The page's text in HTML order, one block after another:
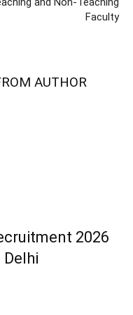
Faculty
AUTHOR
2026